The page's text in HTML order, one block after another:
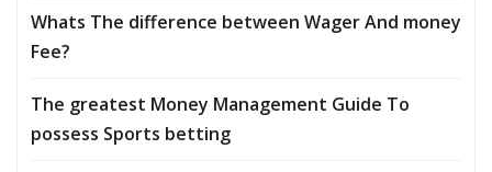
Whats The difference between Wager And money
Fee?
The greatest Money Management Guide To
possess Sports betting